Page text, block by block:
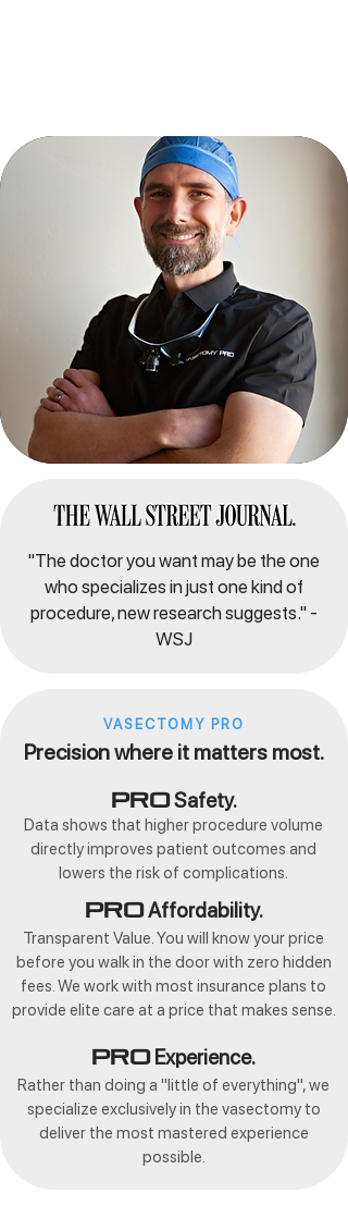
"The doctor you want may be the one
who specializes in just one kind of
procedure, new research suggests." -
WSJ
VASECTOMY PRO
Precision where it matters most.
ProSafety.
Data shows that higher procedure volume
directly improves patient outcomes and
lowers the risk of complications.
ProAffordability.
Transparent Value. You will know your price
before you walk in the door with zero hidden
fees. We work with most insurance plans to
provide elite care at a price that makes sense.
ProExperience.
Rather than doing a "little of everything", we
specialize exclusively in the vasectomy to
deliver the most mastered experience
possible.